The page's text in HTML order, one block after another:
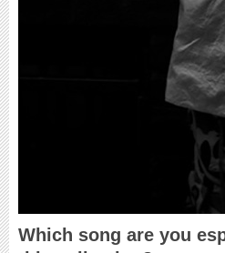
Which song are you